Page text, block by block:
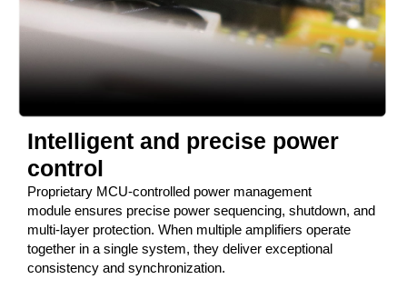
Intelligent and precise power
control
Proprietary MCU-controlled power management
module ensures precise power sequencing, shutdown, and
multi-layer protection. When multiple amplifiers operate
together in a single system, they deliver exceptional
consistency and synchronization.